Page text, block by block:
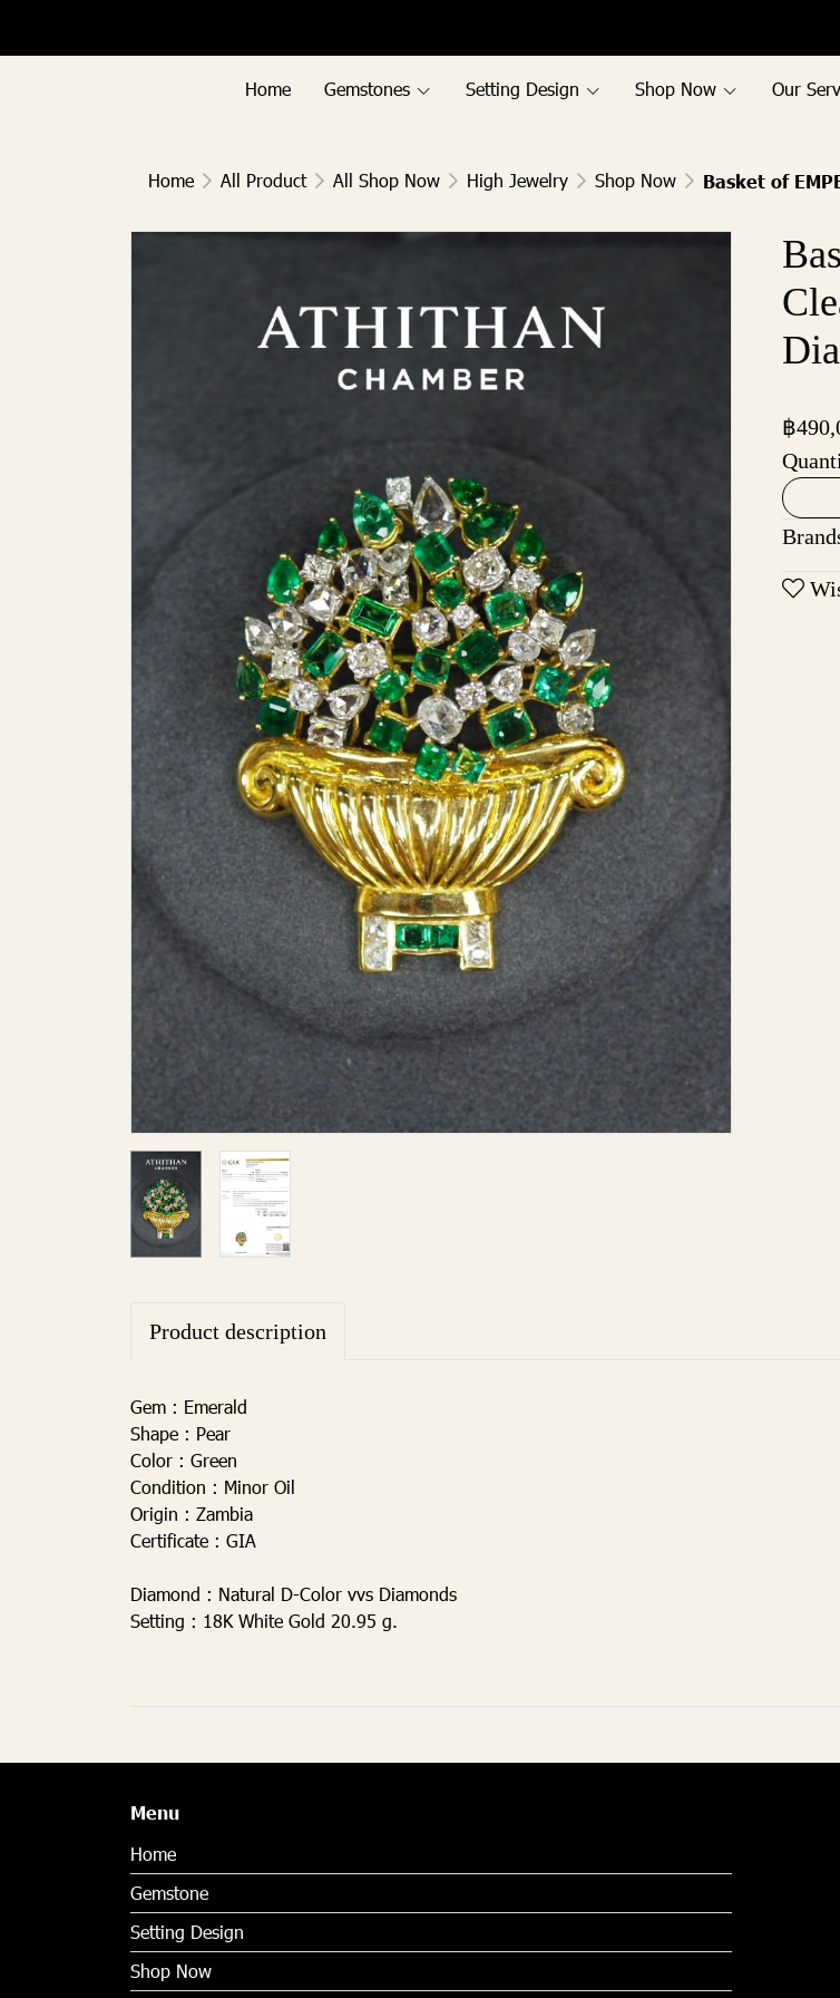
Home Gemstones Setting Design Shop Now Our
Home All Product All Shop Now High Jewelry Shop Now Basket of
฿
Product description
Gem : Emerald
Shape : Pear
Color : Green
Condition : Minor Oil
Origin : Zambia
Certificate : GIA
Diamond : Natural D-Color vvs Diamonds
Setting : 18K White Gold 20.95 g.
Menu
Home
Gemstone
Setting Design
Shop Now